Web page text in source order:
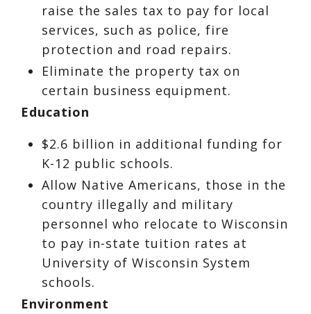
raise the sales tax to pay for local
services, such as police, fire
protection and road repairs.
Eliminate the property tax on
certain business equipment.
Education
$2.6 billion in additional funding for
K-12 public schools.
Allow Native Americans, those in the
country illegally and military
personnel who relocate to Wisconsin
to pay in-state tuition rates at
University of Wisconsin System
schools.
Environment